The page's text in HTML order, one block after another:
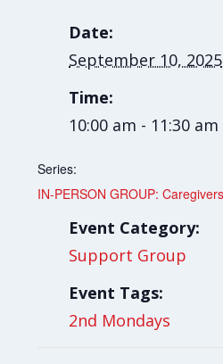
Date:
September 10, 2025
Time:
10:00 am - 11:30 am
Series:
IN-PERSON GROUP:
Event Category:
Support Group
Event Tags:
2nd Mondays